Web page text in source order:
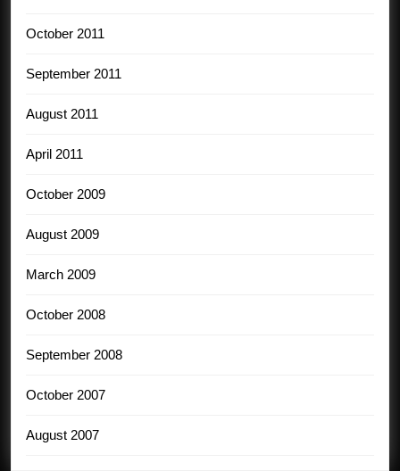
October 2011
September 2011
August 2011
April 2011
October 2009
August 2009
March 2009
October 2008
September 2008
October 2007
August 2007